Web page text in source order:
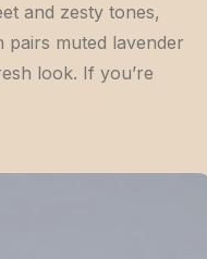
and zesty tones,
pairs muted lavender
look. If you’re